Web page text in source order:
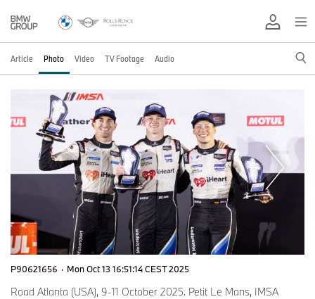
Article Photo Video TV Footage Audio
P90621656 · Mon Oct 13 16:51:14 CEST 2025
Road Atlanta (USA), 9-11 October 2025. Petit Le Mans, IMSA